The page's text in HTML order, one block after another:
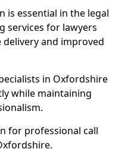
is essential in the legal
services for lawyers
and improved
in Oxfordshire
while maintaining
for professional call